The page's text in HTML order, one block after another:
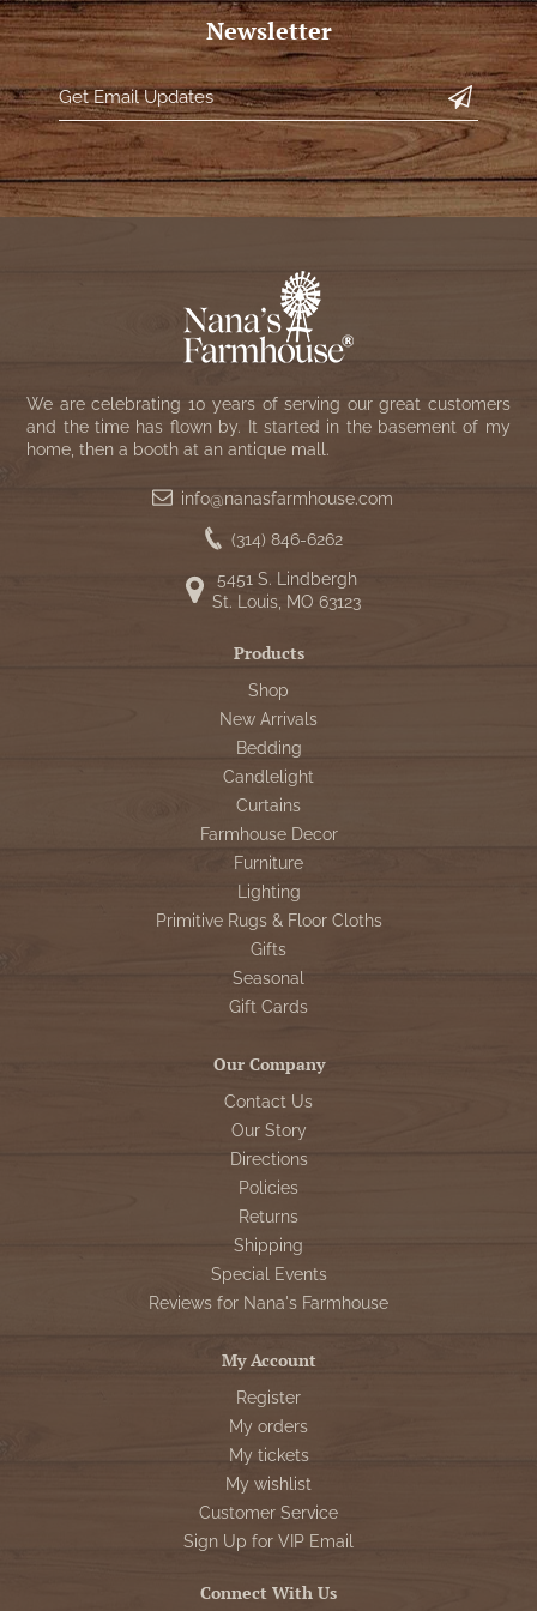
Newsletter
We are celebrating 10 years of serving our great customers
and the time has flown by. It started in the basement of my
home, then a booth at an antique mall.
info@nanasfarmhouse.com
(314) 846-6262
5451 S. Lindbergh
St. Louis, MO 63123
Products
Shop
New Arrivals
Bedding
Candlelight
Curtains
Farmhouse Decor
Furniture
Lighting
Primitive Rugs & Floor Cloths
Gifts
Seasonal
Gift Cards
Our Company
Contact Us
Our Story
Directions
Policies
Returns
Shipping
Special Events
Reviews for Nana's Farmhouse
My Account
Register
My orders
My tickets
My wishlist
Customer Service
Sign Up for VIP Email
Connect With Us
PATRIOT KNOT BLACK CRANBERRY TAN
COLLECTION
PINE CREEK TRADITIONS
SAWYER MILL BLUE
SAWYER MILL CHARCOAL
SAWYER MILL RED
SAWYER MILL RED TICKING STRIPE
TOBACCO CLOTH
WICKLOW COLLECTION
NATURAL BEESWAX
HANDMADE WREATHS
C. YENKE CO.
HANWAY MILL HOUSE STENCILED
SAMPLERS/NEEDLE PUNCHED FOLK ART
SPRING/SUMMER